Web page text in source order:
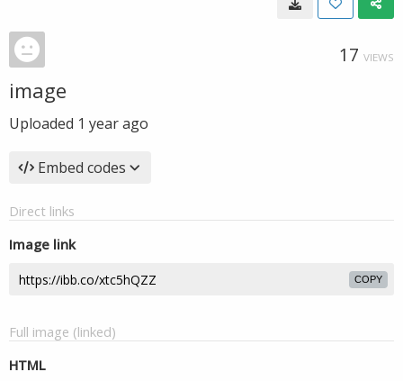
17 VIEWS
image
Uploaded 1 year ago
Embed codes
Direct links
Image link
COPY
Full image (linked)
HTML